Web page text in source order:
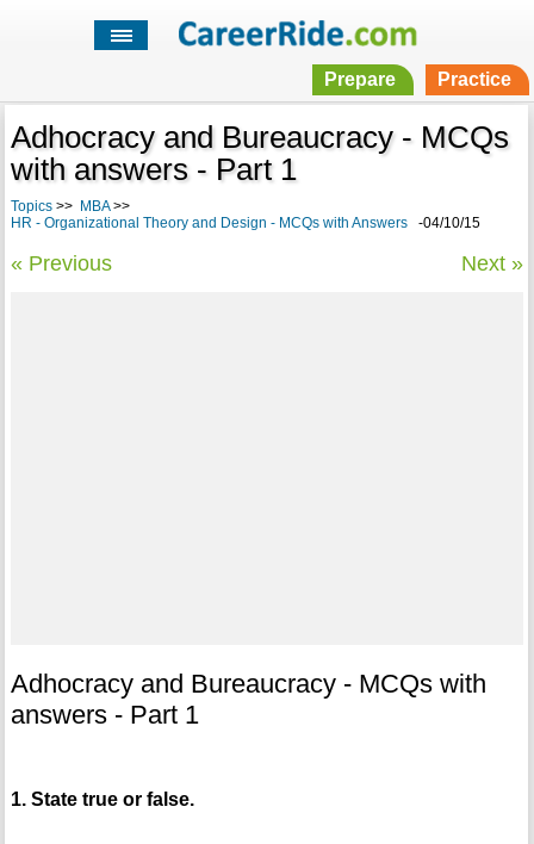
Prepare Practice
Adhocracy and Bureaucracy - MCQs
with answers - Part 1
Topics>> MBA>>
HR - Organizational Theory and Design - MCQs with Answers-04/10/15
« Previous Next »
Adhocracy and Bureaucracy - MCQs with
answers - Part 1
1. State true or false.